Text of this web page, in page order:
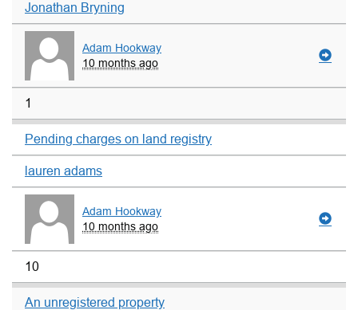
Jonathan Bryning
Adam Hookway
10 months ago
1
Pending charges on land registry
lauren adams
Adam Hookway
10 months ago
10
An unregistered property